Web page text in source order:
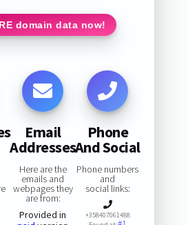
domain data now!
Email
Addresses
Here are the
emails and
webpages they
are from:
Provided in
Phone
And Social
Phone numbers
and
social links:
+358407061488